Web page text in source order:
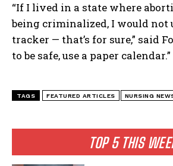
TOP 5 THIS
“If I lived in a state where
being criminalized, I would not
tracker — that’s for sure,” said
to be safe, use a paper calendar.”
TAGS FEATURED ARTICLES NURSING